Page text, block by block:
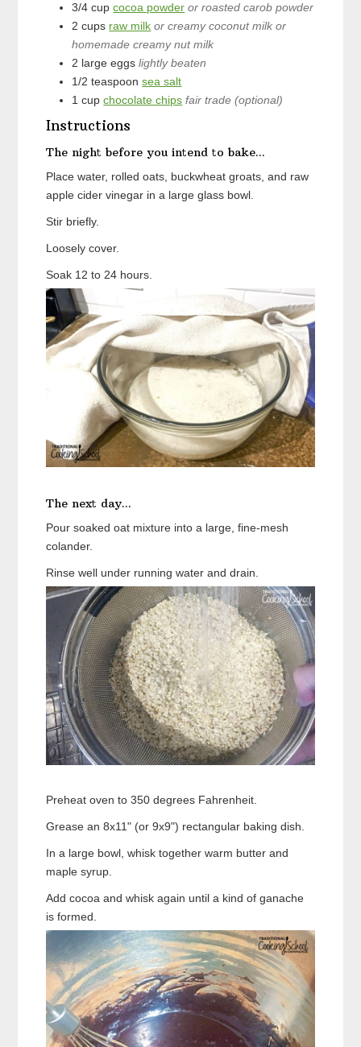
3/4 cup cocoa powder or roasted carob powder
2 cups raw milk or creamy coconut milk or
homemade creamy nut milk
2 large eggs lightly beaten
1/2 teaspoon sea salt
1 cup chocolate chips fair trade (optional)
Instructions
The night before you intend to bake...
Place water, rolled oats, buckwheat groats, and raw
apple cider vinegar in a large glass bowl.
Stir briefly.
Loosely cover.
Soak 12 to 24 hours.
The next day...
Pour soaked oat mixture into a large, fine-mesh
colander.
Rinse well under running water and drain.
Preheat oven to 350 degrees Fahrenheit.
Grease an 8x11" (or 9x9") rectangular baking dish.
In a large bowl, whisk together warm butter and
maple syrup.
Add cocoa and whisk again until a kind of ganache
is formed.